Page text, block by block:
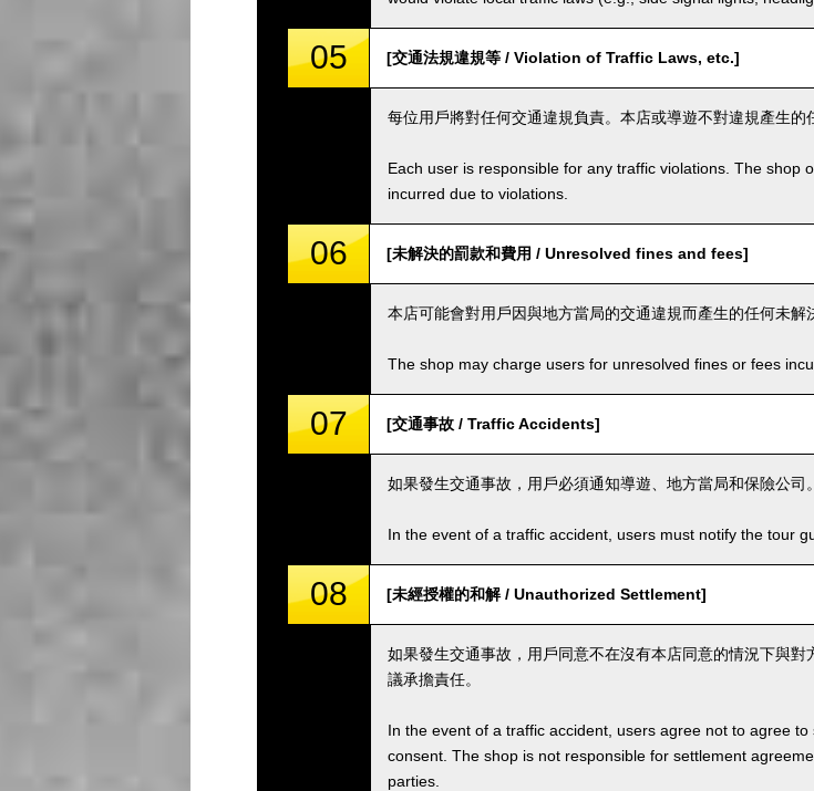
05 [交通法規違規等 / Violation of Traffic Laws, etc.]
每位用戶將對任何交通違規負責。本店或導遊不對違規產生的
Each user is responsible for any traffic violations. The shop
incurred due to violations.
06 [未解決的罰款和費用 / Unresolved fines and fees]
本店可能會對用戶因與地方當局的交通違規而產生的任何未解
The shop may charge users for unresolved fines or fees
07 [交通事故 / Traffic Accidents]
如果發生交通事故，用戶必須通知導遊、地方當局和保險公司。
In the event of a traffic accident, users must notify the tour
08 [未經授權的和解 / Unauthorized Settlement]
如果發生交通事故，用戶同意不在沒有本店同意的情況下與
議承擔責任。
In the event of a traffic accident, users agree not to agree
consent. The shop is not responsible for settlement
parties.